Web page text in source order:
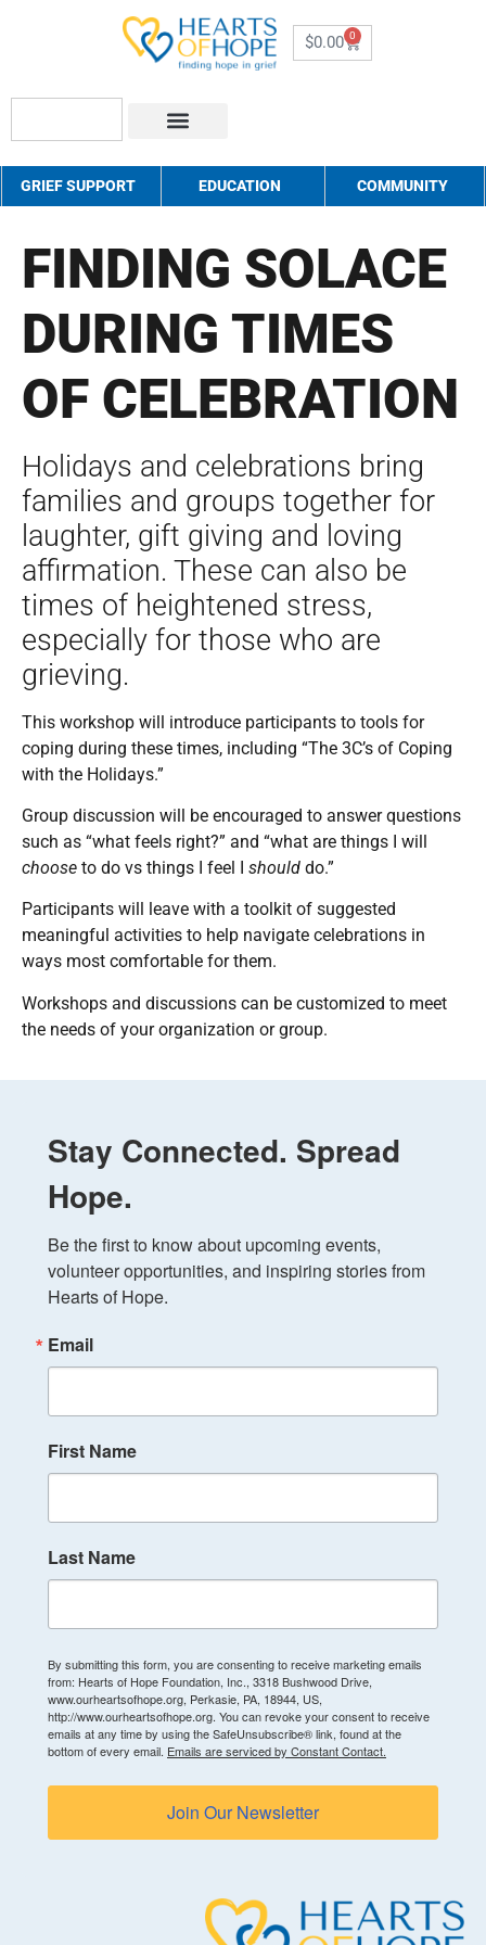
$0.00 0
GRIEF SUPPORT EDUCATION COMMUNITY
FINDING SOLACE
DURING TIMES
OF CELEBRATION
Holidays and celebrations bring
families and groups together for
laughter, gift giving and loving
affirmation. These can also be
times of heightened stress,
especially for those who are
grieving.
This workshop will introduce participants to tools for
coping during these times, including “The 3C’s of Coping
with the Holidays.”
Group discussion will be encouraged to answer questions
such as “what feels right?” and “what are things I will
choose to do vs things I feel I should do.”
Participants will leave with a toolkit of suggested
meaningful activities to help navigate celebrations in
ways most comfortable for them.
Workshops and discussions can be customized to meet
the needs of your organization or group.
Stay Connected. Spread
Hope.
Be the first to know about upcoming events,
volunteer opportunities, and inspiring stories from
Hearts of Hope.
Email
First Name
Last Name
By submitting this form, you are consenting to receive marketing emails
from: Hearts of Hope Foundation, Inc., 3318 Bushwood Drive,
www.ourheartsofhope.org, Perkasie, PA, 18944, US,
http://www.ourheartsofhope.org. You can revoke your consent to receive
emails at any time by using the SafeUnsubscribe® link, found at the
bottom of every email. Emails are serviced by Constant Contact.
Join Our Newsletter